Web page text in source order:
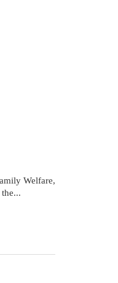
Welfare,